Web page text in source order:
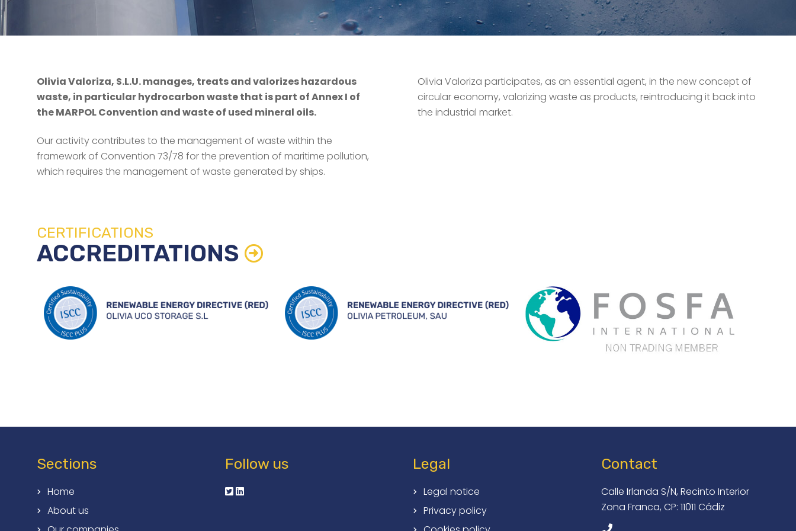
Olivia Valoriza, S.L.U. manages, treats and valorizes hazardous
waste, in particular hydrocarbon waste that is part of Annex I of
the MARPOL Convention and waste of used mineral oils.
Our activity contributes to the management of waste within the
framework of Convention 73/78 for the prevention of maritime pollution,
which requires the management of waste generated by ships.
Olivia Valoriza participates, as an essential agent, in the new concept of
circular economy, valorizing waste as products, reintroducing it back into
the industrial market.
CERTIFICATIONS
ACCREDITATIONS
Sections
Home
About us
Follow us Legal
Legal notice
Privacy policy
Contact
Calle Irlanda S/N, Recinto Interior
Zona Franca, CP: 11011 Cádiz